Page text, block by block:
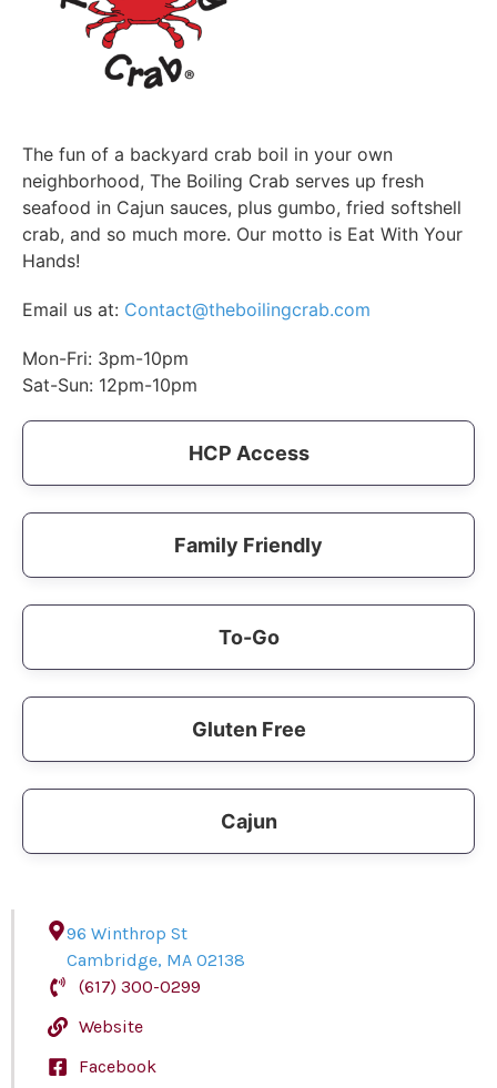
The fun of a backyard crab boil in your own
neighborhood, The Boiling Crab serves up fresh
seafood in Cajun sauces, plus gumbo, fried softshell
crab, and so much more. Our motto is Eat With Your
Hands!
Email us at: Contact@theboilingcrab.com
Mon-Fri: 3pm-10pm
Sat-Sun: 12pm-10pm
HCP Access
Family Friendly
To-Go
Gluten Free
Cajun
96 Winthrop St
Cambridge, MA 02138
(617) 300-0299
Website
Facebook